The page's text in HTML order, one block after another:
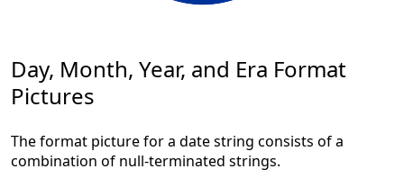
Day, Month, Year, and Era Format
Pictures
The format picture for a date string consists of a
combination of null-terminated strings.